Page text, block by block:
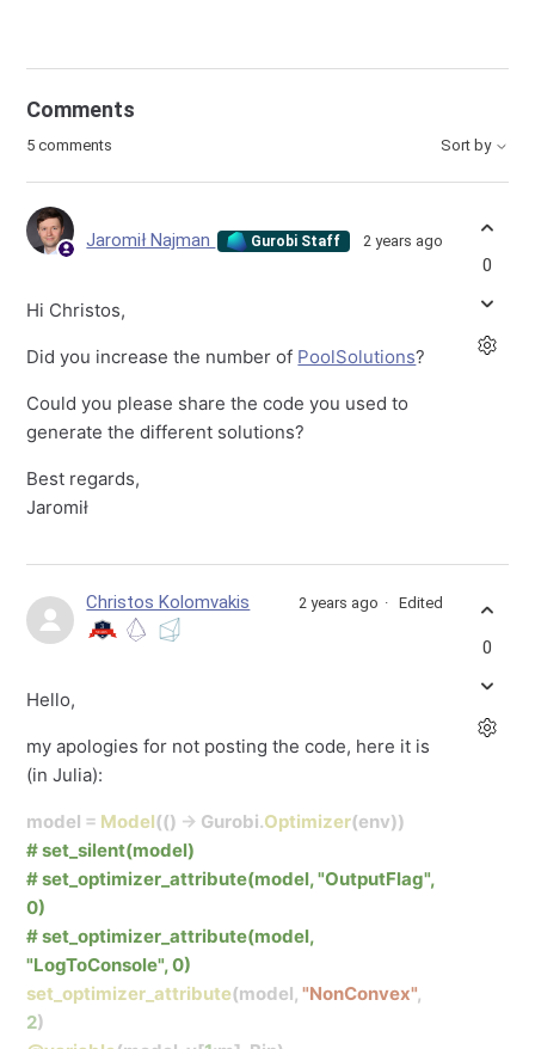
Comments
5 comments Sort by
Jaromił Najman Gurobi Staff 2 years ago
Hi Christos,
Did you increase the number of PoolSolutions?
Could you please share the code you used to
generate the different solutions?
Best regards,
Jaromił
0
Christos Kolomvakis 2 years ago Edited
Hello,
my apologies for not posting the code, here it is
(in Julia):
model = Model(() -> Gurobi.Optimizer(env))
# set_silent(model)
# set_optimizer_attribute(model, "OutputFlag",
0)
# set_optimizer_attribute(model,
"LogToConsole", 0)
set_optimizer_attribute(model,"NonConvex",
2)
0